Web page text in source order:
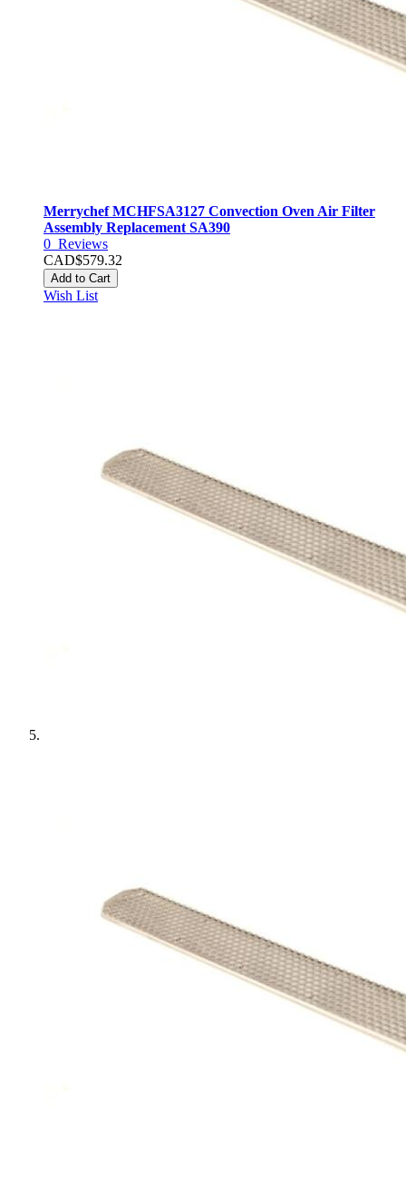
Merrychef MCHFSA3127 Convection Oven Air Filter
Assembly Replacement SA390
0 Reviews
CAD$579.32
Add to Cart
Wish List